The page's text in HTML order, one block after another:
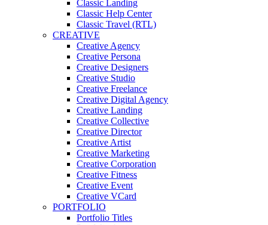
Classic Landing
Classic Help Center
Classic Travel (RTL)
CREATIVE
Creative Agency
Creative Persona
Creative Designers
Creative Studio
Creative Freelance
Creative Digital Agency
Creative Landing
Creative Collective
Creative Director
Creative Artist
Creative Marketing
Creative Corporation
Creative Fitness
Creative Event
Creative VCard
PORTFOLIO
Portfolio Titles